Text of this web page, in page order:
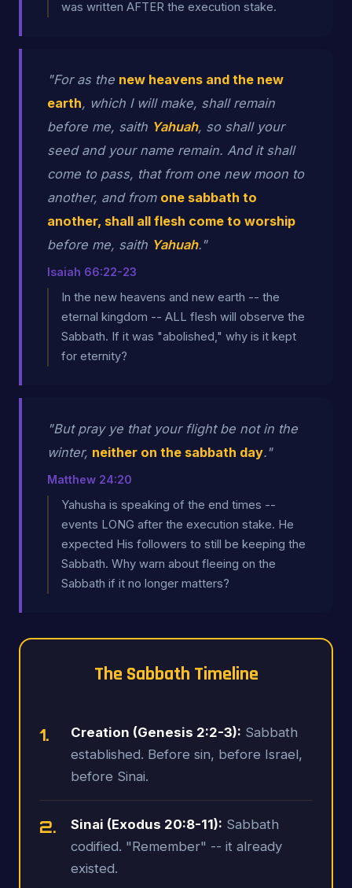
was written AFTER the execution stake.
"For as the new heavens and the new
earth, which I will make, shall remain
before me, saith Yahuah, so shall your
seed and your name remain. And it shall
come to pass, that from one new moon to
another, and from one sabbath to
another, shall all flesh come to worship
before me, saith Yahuah."
Isaiah 66:22-23
In the new heavens and new earth -- the
eternal kingdom -- ALL flesh will observe the
Sabbath. If it was "abolished," why is it kept
for eternity?
"But pray ye that your flight be not in the
winter, neither on the sabbath day."
Matthew 24:20
Yahusha is speaking of the end times --
events LONG after the execution stake. He
expected His followers to still be keeping the
Sabbath. Why warn about fleeing on the
Sabbath if it no longer matters?
The Sabbath Timeline
1. Creation (Genesis 2:2-3): Sabbath
established. Before sin, before Israel,
before Sinai.
2. Sinai (Exodus 20:8-11): Sabbath
codified. "Remember" -- it already
existed.